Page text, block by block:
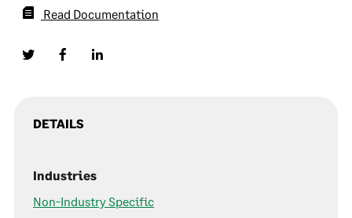
Read Documentation
DETAILS
Industries
Non-Industry Specific